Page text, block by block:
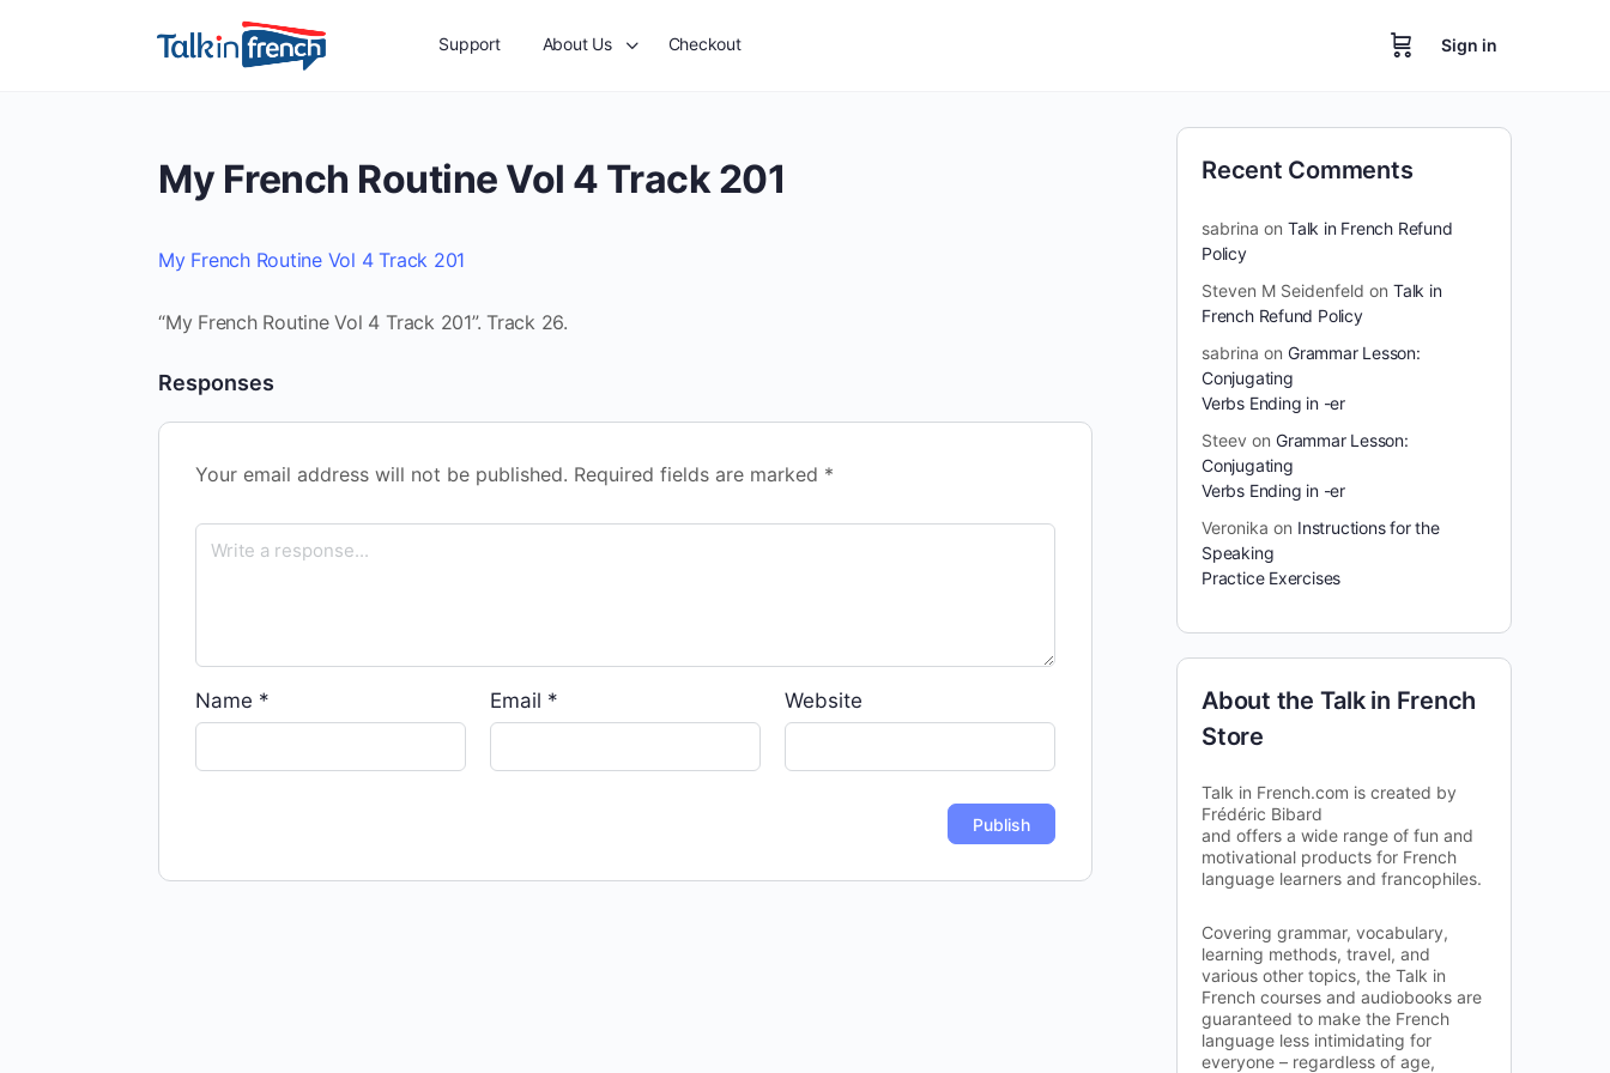
Support About Us Checkout Sign in
My French Routine Vol 4 Track 201
My French Routine Vol 4 Track 201
“My French Routine Vol 4 Track 201”. Track 26.
Responses
Your email address will not be published. Required fields are marked *
Name * Email * Website
Recent Comments
sabrina on Talk in French Refund
Policy
Steven M Seidenfeld on Talk in
French Refund Policy
sabrina on Grammar Lesson:
Conjugating
Verbs Ending in -er
Steev on Grammar Lesson:
Conjugating
Verbs Ending in -er
Veronika on Instructions for the
Speaking
Practice Exercises
About the Talk in French
Store
Talk in French.com is created by
Frédéric Bibard
and offers a wide range of fun and
motivational products for French
language learners and francophiles.
Covering grammar, vocabulary,
learning methods, travel, and
various other topics, the Talk in
French courses and audiobooks are
guaranteed to make the French
language less intimidating for
everyone – regardless of age,